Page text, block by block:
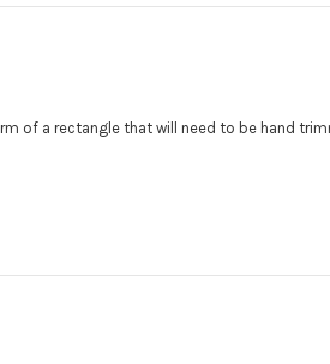
Color match or Change one primary
Add a logo ($85 per logo) Initial logo
All additional logos will be billed before
Upload logo:
of a rectangle that will need to be hand